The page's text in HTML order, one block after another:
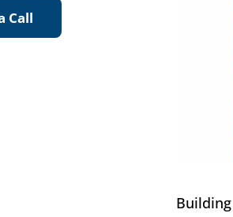
Call